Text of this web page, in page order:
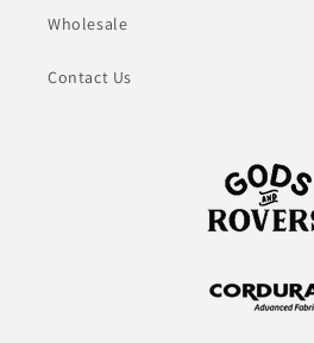
Wholesale
Contact Us